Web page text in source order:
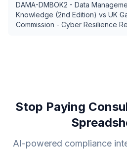
DAMA-DMBOK2 - Data
Knowledge (2nd Edition) vs UK
Commission - Cyber Resilience
Stop Paying
AI-powered compliance